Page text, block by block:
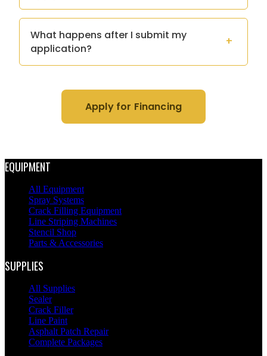
What happens after I submit my
application?
Apply for Financing
EQUIPMENT
All Equipment
Spray Systems
Crack Filling Equipment
Line Striping Machines
Stencil Shop
Parts & Accessories
SUPPLIES
All Supplies
Sealer
Crack Filler
Line Paint
Asphalt Patch Repair
Complete Packages